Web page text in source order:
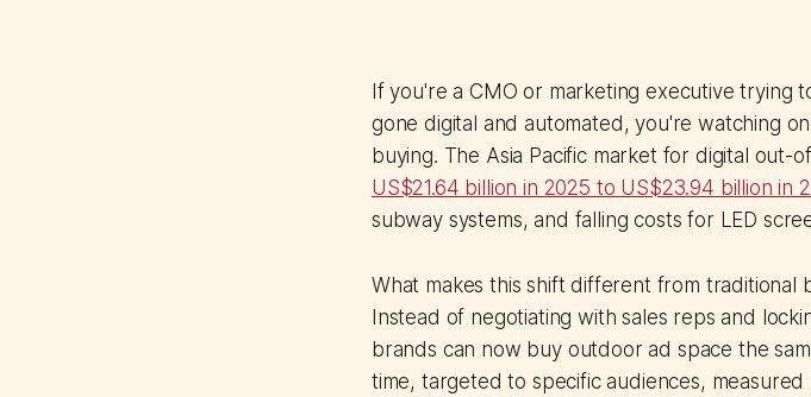
If you're a CMO or marketing executive trying
gone digital and automated, you're watching
buying. The Asia Pacific market for digital out-
US$21.64 billion in 2025 to US$23.94 billion in
subway systems, and falling costs for LED
What makes this shift different from traditional
Instead of negotiating with sales reps and
brands can now buy outdoor ad space the
time, targeted to specific audiences,